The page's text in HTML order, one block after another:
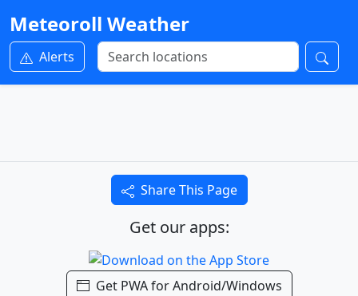
Meteoroll Weather
Alerts
Share This Page
Get our apps:
Get PWA for Android/Windows